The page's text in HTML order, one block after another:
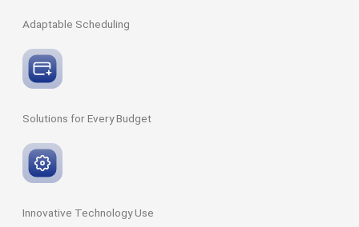
Adaptable Scheduling
Solutions for EveryBudget
Innovative Technology Use